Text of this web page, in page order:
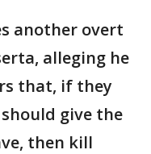
another overt
alleging he
that, if they
give the
then kill